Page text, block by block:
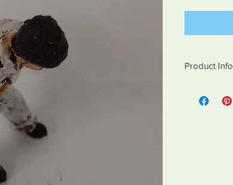
Product
Not